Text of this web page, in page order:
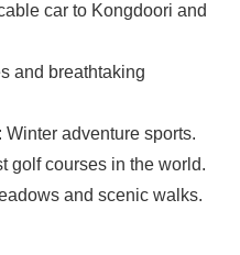
car to Kongdoori and
and breathtaking
Winter adventure sports.
golf courses in the world.
and scenic walks.